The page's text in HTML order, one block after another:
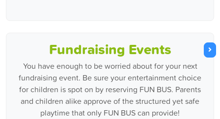
Fundraising Events
You have enough to be worried about for your next
fundraising event. Be sure your entertainment choice
for children is spot on by reserving FUN BUS. Parents
and children alike approve of the structured yet safe
playtime that only FUN BUS can provide!